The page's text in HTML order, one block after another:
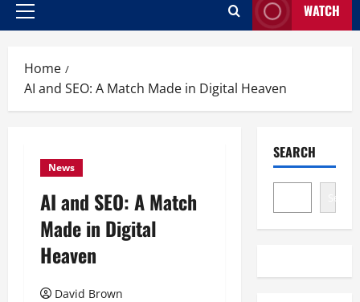
Primary
WATCH
Home
AI and SEO: A Match Made in Digital Heaven
News
AI and SEO: A Match
Made in Digital
Heaven
David Brown
SEARCH
Search